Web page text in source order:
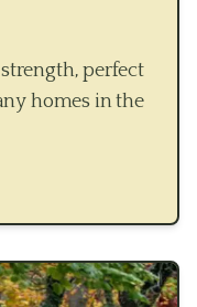
perfect
homes in the